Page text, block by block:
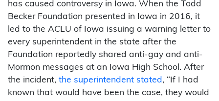
has caused controversy in Iowa. When the Todd
Becker Foundation presented in Iowa in 2016, it
led to the ACLU of Iowa issuing a warning letter to
every superintendent in the state after the
Foundation reportedly shared anti-gay and anti-
Mormon messages at an Iowa High School. After
the incident, the superintendent stated , “If I had
known that would have been the case, they would